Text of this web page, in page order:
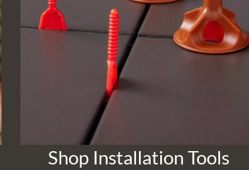
Shop Installation Tools